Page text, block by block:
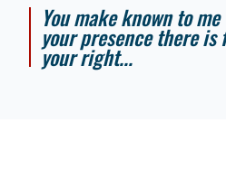
You make known to
your presence there
your right...